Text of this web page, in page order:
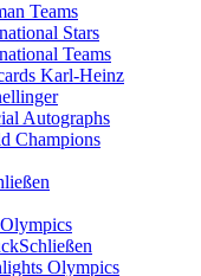
Teams
Stars
Teams
Karl-Heinz
Autographs
Champions
Schließen
Olympics